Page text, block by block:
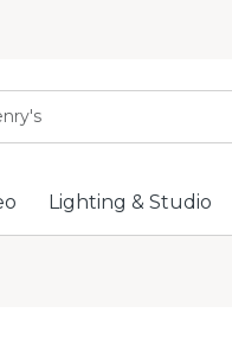
Lighting & Studio